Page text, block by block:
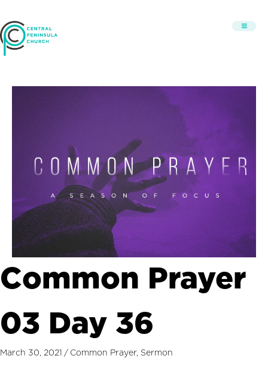
Common Prayer
03 Day 36
March 30, 2021 / Common Prayer, Sermon